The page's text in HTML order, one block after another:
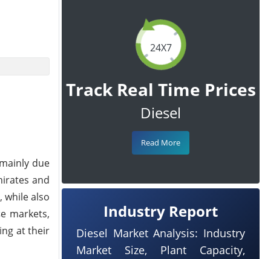
due
and
while also
markets,
at their
24X7
Track Real Time Prices
Diesel
Read More
Industry Report
Diesel Market Analysis: Industry
Market Size, Plant Capacity,